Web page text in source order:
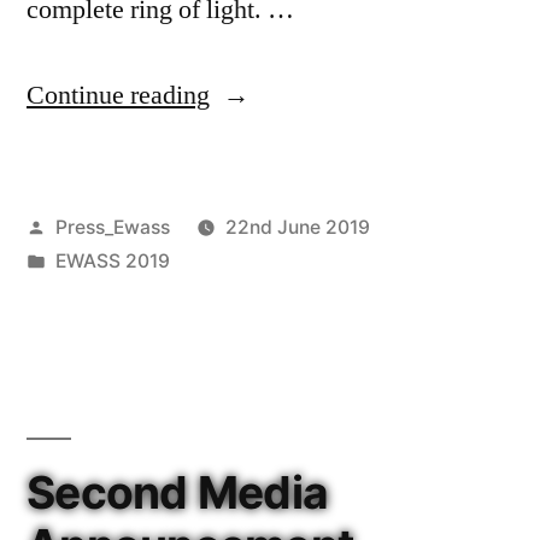
complete ring of light. …
Continue reading “MUSE
glowing
the
distant
Posted
by
Press_Ewass
22nd June 2019
Posted
EWASS 2019
Second Media